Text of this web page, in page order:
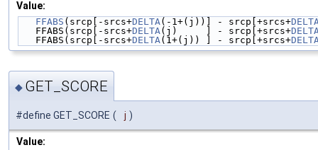
Value:
FFABS (srcp[-srcs+DELTA(-1+(j))] - srcp[+srcs+
   FFABS(srcp[-srcs+
DELTA(j)     ] - srcp[+srcs+
   FFABS(srcp[-srcs+
DELTA(1+(j)) ] - srcp[+srcs+
◆ GET_SCORE
#define GET_SCORE ( j )
Value: